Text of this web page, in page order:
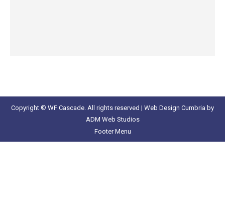
Copyright © WF Cascade. All rights reserved | Web Design Cumbria by
ADM Web Studios
Footer Menu